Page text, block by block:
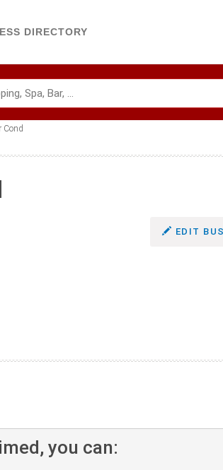
DIRECTORY
Cond
EDIT
you can: